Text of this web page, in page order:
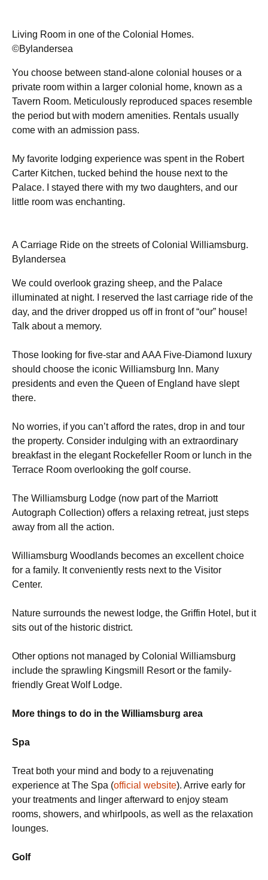
Living Room in one of the Colonial Homes.
©Bylandersea
You choose between stand-alone colonial houses or a
private room within a larger colonial home, known as a
Tavern Room. Meticulously reproduced spaces resemble
the period but with modern amenities. Rentals usually
come with an admission pass.
My favorite lodging experience was spent in the Robert
Carter Kitchen, tucked behind the house next to the
Palace. I stayed there with my two daughters, and our
little room was enchanting.
A Carriage Ride on the streets of Colonial Williamsburg.
Bylandersea
We could overlook grazing sheep, and the Palace
illuminated at night. I reserved the last carriage ride of the
day, and the driver dropped us off in front of “our” house!
Talk about a memory.
Those looking for five-star and AAA Five-Diamond luxury
should choose the iconic Williamsburg Inn. Many
presidents and even the Queen of England have slept
there.
No worries, if you can’t afford the rates, drop in and tour
the property. Consider indulging with an extraordinary
breakfast in the elegant Rockefeller Room or lunch in the
Terrace Room overlooking the golf course.
The Williamsburg Lodge (now part of the Marriott
Autograph Collection) offers a relaxing retreat, just steps
away from all the action.
Williamsburg Woodlands becomes an excellent choice
for a family. It conveniently rests next to the Visitor
Center.
Nature surrounds the newest lodge, the Griffin Hotel, but it
sits out of the historic district.
Other options not managed by Colonial Williamsburg
include the sprawling Kingsmill Resort or the family-
friendly Great Wolf Lodge.
More things to do in the Williamsburg area
Spa
Treat both your mind and body to a rejuvenating
experience at The Spa (official website). Arrive early for
your treatments and linger afterward to enjoy steam
rooms, showers, and whirlpools, as well as the relaxation
lounges.
Golf